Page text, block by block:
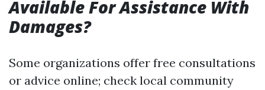
Available For Assistance With
Damages?
Some organizations offer free consultations
or advice online; check local community